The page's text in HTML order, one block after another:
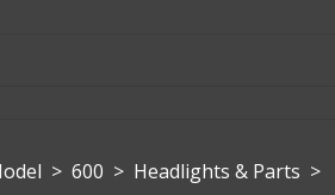
> 600 > Headlights & Parts >